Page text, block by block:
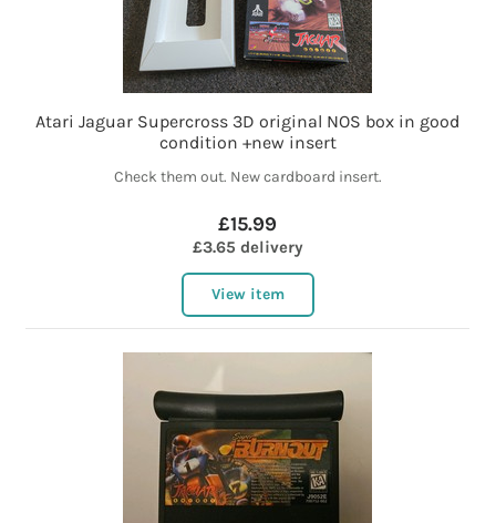
Atari Jaguar Supercross 3D original NOS box in good
condition +new insert
Check them out. New cardboard insert.
£15.99
£3.65 delivery
View item